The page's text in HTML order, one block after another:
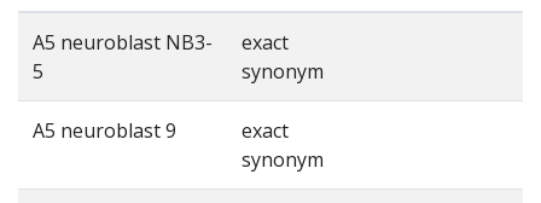
A5 neuroblast NB3-
5
exact
synonym
A5 neuroblast 9
exact
synonym